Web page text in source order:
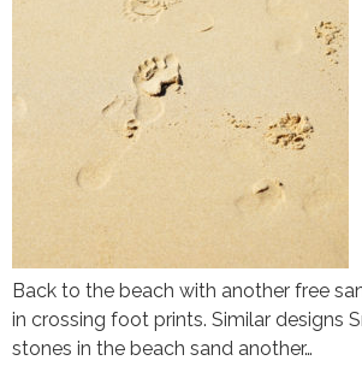
Back to the beach with another free
in crossing foot prints. Similar designs
stones in the beach sand another…